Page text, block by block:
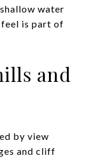
water
feel is part of
and
by view
and cliff